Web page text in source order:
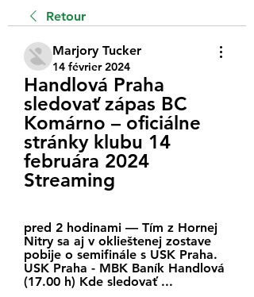
Retour
Marjory Tucker
14 février 2024
Handlová Praha
sledovať zápas BC
Komárno – oficiálne
stránky klubu 14
februára 2024
Streaming
pred 2 hodinami — Tím z Hornej
Nitry sa aj v oklieštenej zostave
pobije o semifinále s USK Praha.
USK Praha - MBK Baník Handlová
(17.00 h) Kde sledovať ...